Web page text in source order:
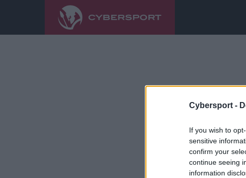
Cybersport -
If you wish to
sensitive
confirm your
continue seeing
information